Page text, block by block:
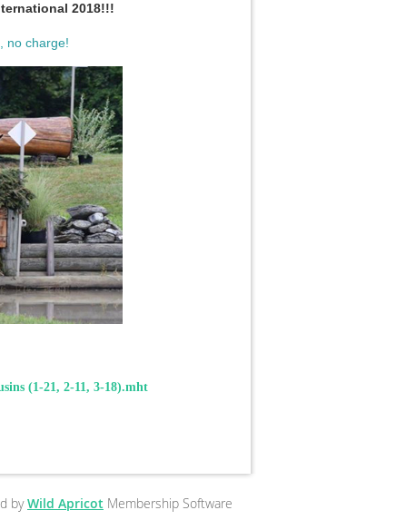
2018!!!
no charge!
(1-21, 2-11, 3-18).mht
byWild Apricot Membership Software